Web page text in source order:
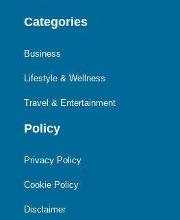
Categories
Business
Lifestyle & Wellness
Travel & Entertainment
Policy
Privacy Policy
Cookie Policy
Disclaimer